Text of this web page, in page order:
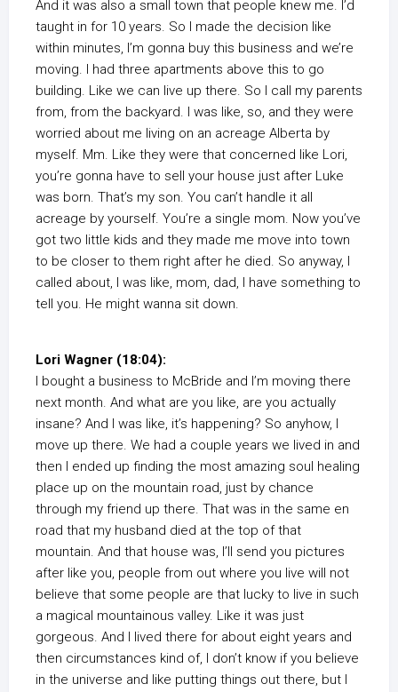
And it was also a small town that people knew me. I’d
taught in for 10 years. So I made the decision like
within minutes, I’m gonna buy this business and we’re
moving. I had three apartments above this to go
building. Like we can live up there. So I call my parents
from, from the backyard. I was like, so, and they were
worried about me living on an acreage Alberta by
myself. Mm. Like they were that concerned like Lori,
you’re gonna have to sell your house just after Luke
was born. That’s my son. You can’t handle it all
acreage by yourself. You’re a single mom. Now you’ve
got two little kids and they made me move into town
to be closer to them right after he died. So anyway, I
called about, I was like, mom, dad, I have something to
tell you. He might wanna sit down.
Lori Wagner (18:04):
I bought a business to McBride and I’m moving there
next month. And what are you like, are you actually
insane? And I was like, it’s happening? So anyhow, I
move up there. We had a couple years we lived in and
then I ended up finding the most amazing soul healing
place up on the mountain road, just by chance
through my friend up there. That was in the same en
road that my husband died at the top of that
mountain. And that house was, I’ll send you pictures
after like you, people from out where you live will not
believe that some people are that lucky to live in such
a magical mountainous valley. Like it was just
gorgeous. And I lived there for about eight years and
then circumstances kind of, I don’t know if you believe
in the universe and like putting things out there, but I